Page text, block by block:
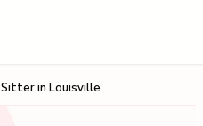
in Louisville